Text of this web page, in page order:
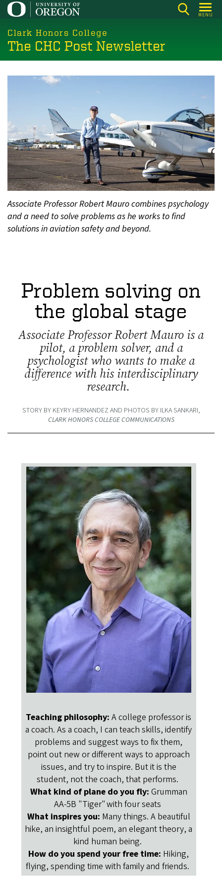
Skip
main
content
MENU
Clark Honors College
The CHC Post Newsletter
Associate Professor Robert Mauro combines psychology
and a need to solve problems as he works to find
solutions in aviation safety and beyond.
Problem solving on
the global stage
Associate Professor Robert Mauro is a
pilot, a problem solver, and a
psychologist who wants to make a
difference with his interdisciplinary
research.
STORY BY KEYRY HERNANDEZ AND PHOTOS BY ILKA SANKARI,
CLARK HONORS COLLEGE COMMUNICATIONS
Teaching philosophy: A college professor is
a coach. As a coach, I can teach skills, identify
problems and suggest ways to fix them,
point out new or different ways to approach
issues, and try to inspire. But it is the
student, not the coach, that performs.
What kind of plane do you fly: Grumman
AA-5B "Tiger" with four seats
What inspires you: Many things. A beautiful
hike, an insightful poem, an elegant theory, a
kind human being.
How do you spend your free time: Hiking,
flying, spending time with family and friends.